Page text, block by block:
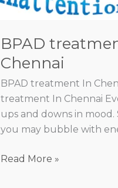
BPAD
Chennai
BPAD treatment In
treatment In Chennai
ups and downs in mood.
you may bubble with
Read More »